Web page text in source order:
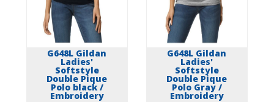
G648L Gildan
Ladies'
Softstyle
Double Pique
Polo black /
Embroidery
G648L Gildan
Ladies'
Softstyle
Double Pique
Polo Gray /
Embroidery